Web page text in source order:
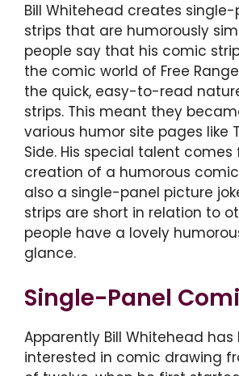
Bill Whitehead creates
strips that are humorously
people say that his comic
the comic world of Free
the quick, easy-to-read
strips. This meant they
various humor site pages like
Side. His special talent comes
creation of a humorous
also a single-panel picture
strips are short in relation to
people have a lovely
glance.
Single-Panel
Apparently Bill Whitehead has
interested in comic drawing